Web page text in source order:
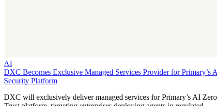
AI
DXC Becomes Exclusive Managed Services Provider for Primary’s
Security Platform
DXC will exclusively deliver managed services for Primary’s AI Zero